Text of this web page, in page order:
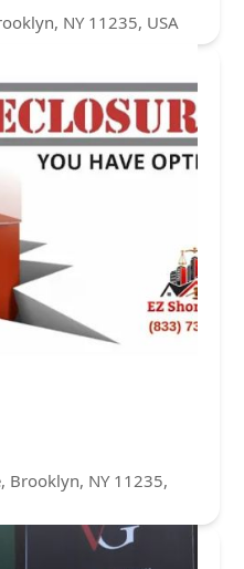
NY 11235, USA
Brooklyn, NY 11235,